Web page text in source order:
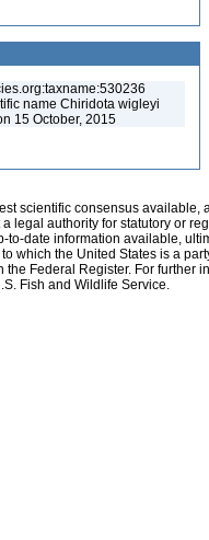
name Chiridota wigleyi
15 October, 2015
scientific consensus
legal authority for statutory or
to-date information available,
which the United States is a
Federal Register. For further
Fish and Wildlife Service.